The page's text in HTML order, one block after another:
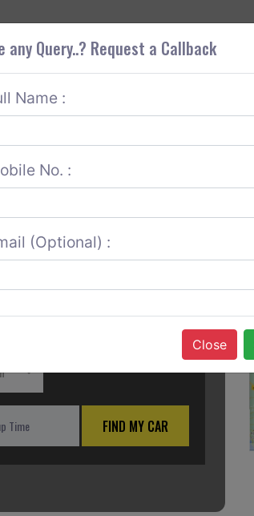
CORS SERVICES CONTACT US
FIND MY CAR
any Query..? Request a Callback
Name :
No. :
(Optional) :
Close